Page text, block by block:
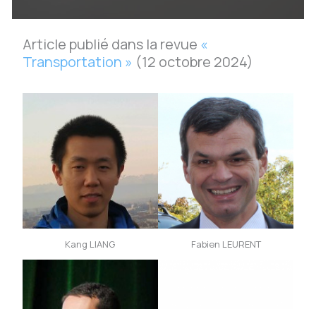
Article publié dans la revue «
Transportation » (12 octobre 2024)
Kang LIANG Fabien LEURENT